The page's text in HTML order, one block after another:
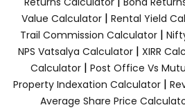
Value Calculator | Rental Yield
Trail Commission Calculator|
NPS Vatsalya Calculator| XIRR
Calculator| Post Office Vs
Property Indexation Calculator |
Average Share Price